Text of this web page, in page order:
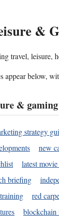
&
travel, leisure,
appear below,
&
strategy
new
latest
briefing
red
blockchain